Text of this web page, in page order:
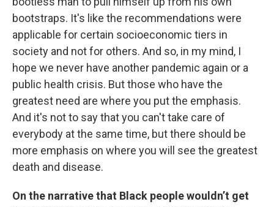
bootstraps. It's like the recommendations were
applicable for certain socioeconomic tiers in
society and not for others. And so, in my mind, I
hope we never have another pandemic again or a
public health crisis. But those who have the
greatest need are where you put the emphasis.
And it's not to say that you can't take care of
everybody at the same time, but there should be
more emphasis on where you will see the greatest
death and disease.
On the narrative that Black people wouldn’t get